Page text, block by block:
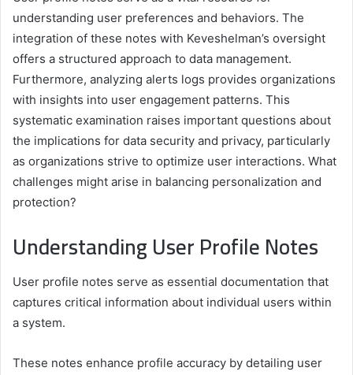
understanding user preferences and behaviors. The
integration of these notes with Keveshelman’s oversight
offers a structured approach to data management.
Furthermore, analyzing alerts logs provides organizations
with insights into user engagement patterns. This
systematic examination raises important questions about
the implications for data security and privacy, particularly
as organizations strive to optimize user interactions. What
challenges might arise in balancing personalization and
protection?
Understanding User Profile Notes
User profile notes serve as essential documentation that
captures critical information about individual users within
a system.
These notes enhance profile accuracy by detailing user